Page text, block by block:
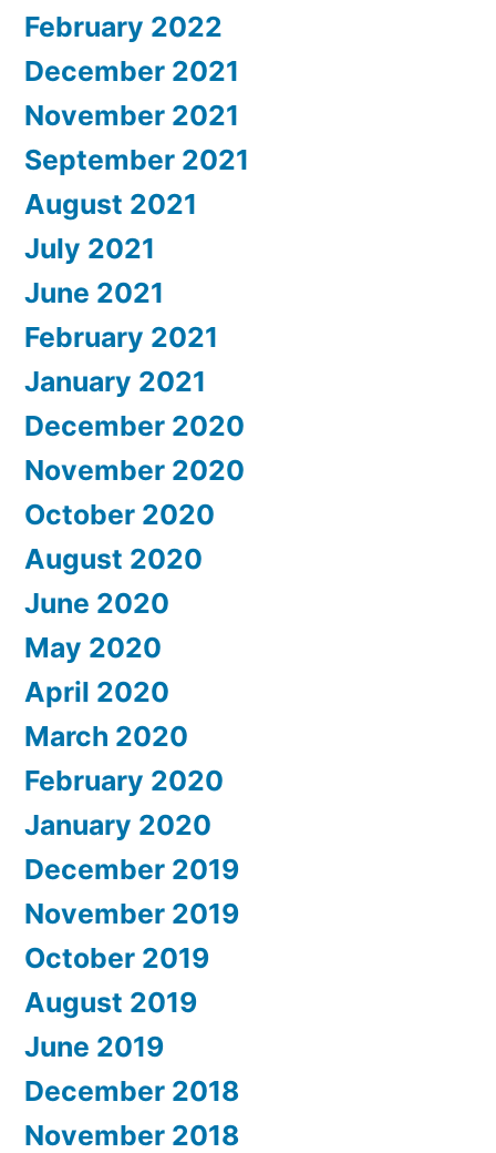
February 2022
December 2021
November 2021
September 2021
August 2021
July 2021
June 2021
February 2021
January 2021
December 2020
November 2020
October 2020
August 2020
June 2020
May 2020
April 2020
March 2020
February 2020
January 2020
December 2019
November 2019
October 2019
August 2019
June 2019
December 2018
November 2018